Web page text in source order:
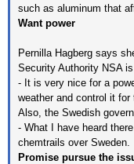
such as aluminum that
Want power
Pernilla Hagberg says
Security Authority NSA
- It is very nice for a
weather and control it for
Also, the Swedish
- What I have heard
chemtrails over Sweden.
Promise pursue the